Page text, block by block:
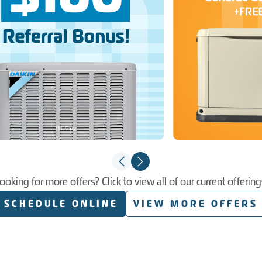
for more offers? Click to view all of our current
SCHEDULE ONLINE VIEW MORE OFFERS